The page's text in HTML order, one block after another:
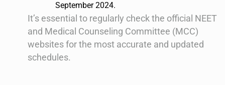
September 2024.
It’s essential to regularly check the official NEET
and Medical Counseling Committee (MCC)
websites for the most accurate and updated
schedules.